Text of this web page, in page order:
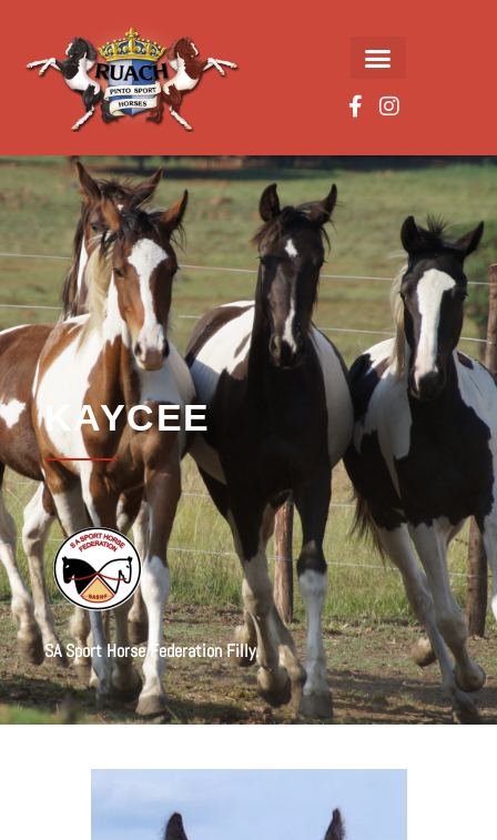
KAYCEE
SA Sport Horse Federation Filly.